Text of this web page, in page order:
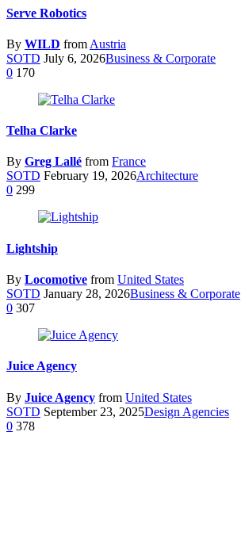
Serve Robotics
By WILD from Austria
SOTD July 6, 2026Business & Corporate
0 170
Telha Clarke
By Greg Lallé from France
SOTD February 19, 2026Architecture
0 299
Lightship
By Locomotive from United States
SOTD January 28, 2026Business & Corporate
0 307
Juice Agency
By Juice Agency from United States
SOTD September 23, 2025Design Agencies
0 378